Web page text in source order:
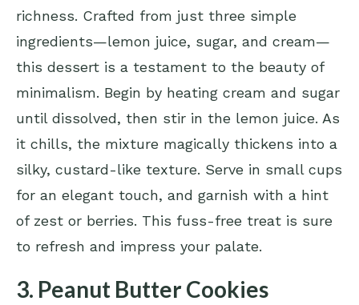
richness. Crafted from just three simple
ingredients—lemon juice, sugar, and cream—
this dessert is a testament to the beauty of
minimalism. Begin by heating cream and sugar
until dissolved, then stir in the lemon juice. As
it chills, the mixture magically thickens into a
silky, custard-like texture. Serve in small cups
for an elegant touch, and garnish with a hint
of zest or berries. This fuss-free treat is sure
to refresh and impress your palate.
3. Peanut Butter Cookies